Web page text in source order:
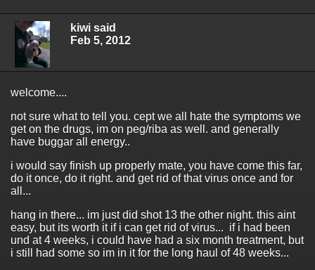
kiwi said
Feb 5, 2012
welcome....
not sure what to tell you. cept we all hate the symptoms we
get on the drugs, im on peg/riba as well. and generally
have buggar all energy..
i would say finish up properly mate, you have come this far,
do it once, do it right. and get rid of that virus once and for
all...
hang in there... im just did shot 13 the other night. this aint
easy, but its worth it if i can get rid of virus... if i had been
und at 4 weeks, i could have had a six month treatment, but
i still had some so im in it for the long haul of 48 weeks...